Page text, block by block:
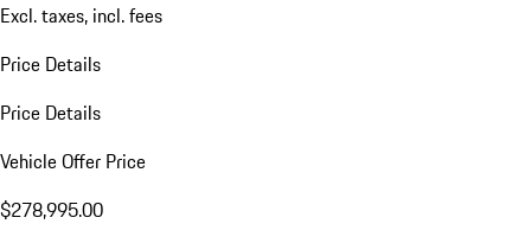
Excl. taxes, incl. fees
Price Details
Price Details
Vehicle Offer Price
$278,995.00